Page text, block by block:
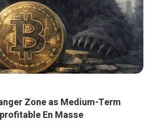
Zone as Medium-Term
En Masse